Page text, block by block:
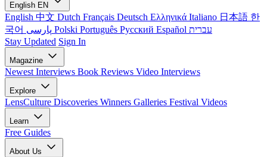
English EN
English 中文 Dutch Français Deutsch Ελληνικά Italiano 日本語 한
국어
Polski Português Русский Español עברית
Stay Updated Sign In
Magazine
Newest Interviews Book Reviews Video Interviews
Explore
LensCulture Discoveries Winners Galleries Festival Videos
Learn
Free Guides
About Us